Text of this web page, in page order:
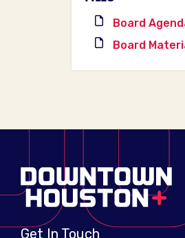
Board
Board
Get In Touch